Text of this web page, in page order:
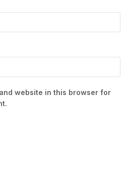
website in this browser for